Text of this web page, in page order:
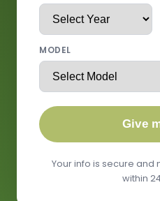
MODEL
Give
Your info is secure and
within